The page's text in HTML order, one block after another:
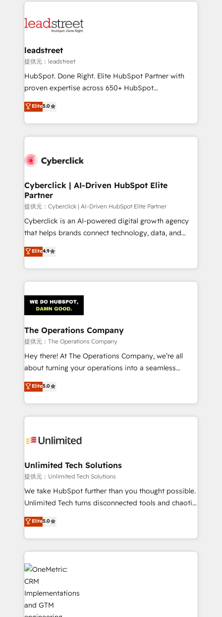
maximize profitability and adapt to your goals.
combine HubSpot, data, and AI to design connected
and technology for predictable, scalable revenue
growth. Our expertise spans RevOps, CRM and data
architecture, AI enablement, and strategic marketing,
delivered through our proprietary FLAIR framework
Partner and ISO 27001:2022 certified consultancy,
we blend strategy, creativity, and technology to help
leadstreet
提供元：leadstreet
HubSpot. Done Right. Elite HubSpot Partner with
proven expertise across 650+ HubSpot
implementations. With 12+ years of HubSpot
experience, we help you use the HubSpot platform
to its fullest capacity, improve your current HubSpot
website, or build your new one.
Elite5.0
Cyberclick | AI-Driven HubSpot Elite
Partner
提供元：Cyberclick | AI-Driven HubSpot Elite Partner
Cyberclick is an AI-powered digital growth agency
that helps brands connect technology, data, and
creativity to achieve measurable results. Founded in
Barcelona and operating across Spain, LATAM, and
the UK, we support global companies in building
smarter marketing, sales, and customer success
Iberia (Spain & Portugal), we combine human insight
with intelligent automation to drive sustainable
growth. Our multidisciplinary team designs solutions
that simplify complexity, boost performance, and
turn innovation into real impact. 🌍 Highlights •
HubSpot Partner since 2012 • 2022 EMEA Impact
projects • Clients in 30+ industries • Proprietary
technology for integrations • Multilingual team:
Elite4.9
The Operations Company
提供元：The Operations Company
Hey there! At The Operations Company, we’re all
about turning your operations into a seamless
experience that powers real results. We specialize in
transforming complex systems into efficient,
scalable solutions that work across your entire
organization. We’re a unique blend of deep HubSpot
operational know-how. We know that no two
solutions. Instead, we dive in to understand your
needs, goals, and challenges to deliver solutions that
fit like a glove. We’re committed to being both
highly effective and fun to work with. We believe in
relationships. Your success is our success, and we’re
all in this together! From startup to enterprise, we’ll
what matters most: growing your business and
wowing your customers. Let’s make HubSpot work
smarter for you!
Elite5.0
Unlimited Tech Solutions
提供元：Unlimited Tech Solutions
We take HubSpot further than you thought possible.
Unlimited Tech turns disconnected tools and chaotic
processes into a seamless, high-performing revenue
engine. We combine RevOps strategy with deep
technical execution to help teams scale faster—with
cleaner data, smarter automation, and more
predictable revenue. Specialties: · HubSpot
Implementation & Migration · Native & Custom
Integrations · Custom Development · CPQ & FSM ·
Reporting & Analytics · GTM Architecture · Sales &
Marketing Enablement If you’re ready to elevate
Elite5.0